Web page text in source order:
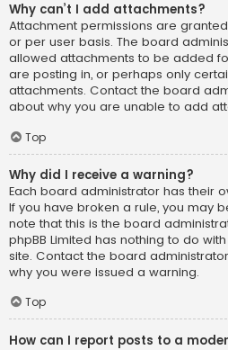
Why can’t I add attachments?
Attachment permissions are
or per user basis. The board
allowed attachments to be added
are posting in, or perhaps only
attachments. Contact the board
about why you are unable to add
Top
Why did I receive a warning?
Each board administrator has their
If you have broken a rule, you may
note that this is the board
phpBB Limited has nothing to do
site. Contact the board
why you were issued a warning.
Top
How can I report posts to a